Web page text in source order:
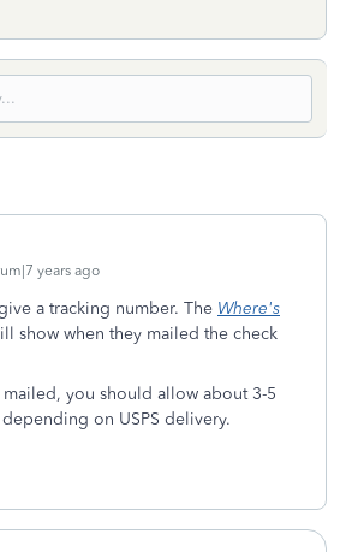
years ago
a tracking number. The Where's
show when they mailed the check
you should allow about 3-5
on USPS delivery.